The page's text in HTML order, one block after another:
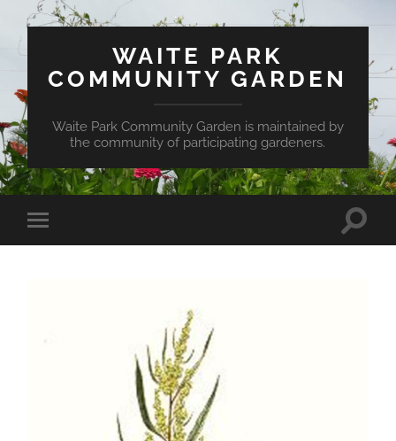
WAITE PARK
COMMUNITY GARDEN
Waite Park Community Garden is maintained by
the community of participating gardeners.
Toggle
mobile
Toggle